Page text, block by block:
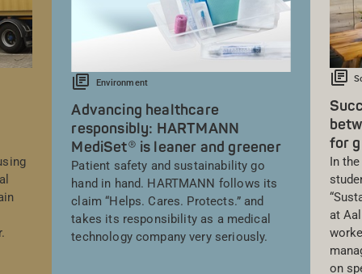
Environment
Advancing healthcare
responsibly: HARTMANN
MediSet® is leaner and greener
Patient safety and sustainability go
hand in hand. HARTMANN follows its
claim “Helps. Cares. Protects.” and
takes its responsibility as a medical
technology company very seriously.
for
In
at
on